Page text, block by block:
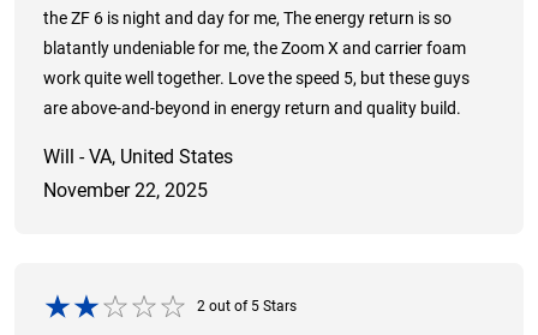
the ZF 6 is night and day for me, The energy return is so
blatantly undeniable for me, the Zoom X and carrier foam
work quite well together. Love the speed 5, but these guys
are above-and-beyond in energy return and quality build.
Will - VA, United States
November 22, 2025
2 out of 5 Stars